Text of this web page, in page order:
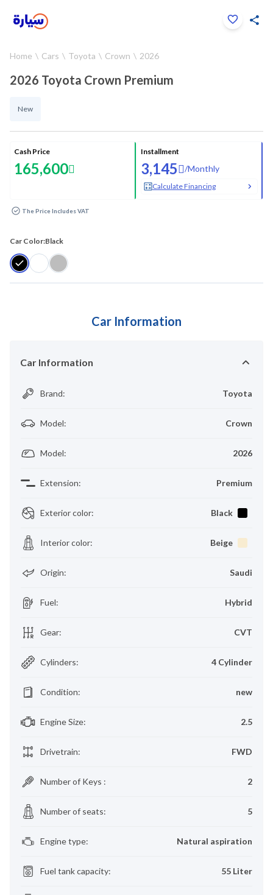
Home Cars Toyota Crown 2026
2026 Toyota Crown Premium
New
Cash Price
165,600
Installment
3,145 /Monthly
Calculate Financing
The Price Includes VAT
Car Color:Black
Car Information
Car Information
Brand: Toyota
Model: Crown
Model: 2026
Extension: Premium
Exterior color: Black
Interior color: Beige
Origin: Saudi
Fuel: Hybrid
Gear: CVT
Cylinders: 4 Cylinder
Condition: new
Engine Size: 2.5
Drivetrain: FWD
Number of Keys : 2
Number of seats: 5
Engine type: Natural aspiration
Fuel tank capacity: 55 Liter